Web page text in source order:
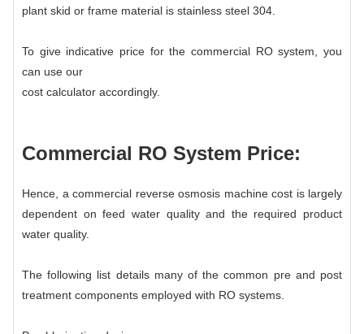
plant skid or frame material is stainless steel 304.
To give indicative price for the commercial RO system, you
can use our
cost calculator accordingly.
Commercial RO System Price:
Hence, a commercial reverse osmosis machine cost is largely
dependent on feed water quality and the required product
water quality.
The following list details many of the common pre and post
treatment components employed with RO systems.